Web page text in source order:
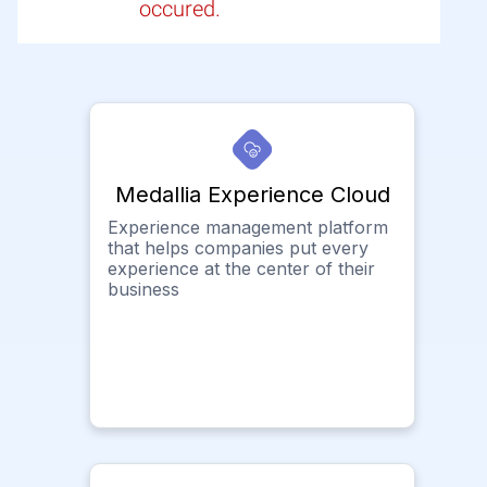
occured.
Medallia Experience Cloud
Experience management platform
that helps companies put every
experience at the center of their
business